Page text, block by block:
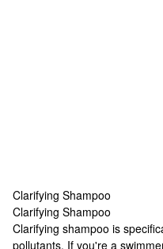
Clarifying Shampoo
Clarifying Shampoo
Clarifying Shampoo
Clarifying shampoo is
pollutants. If you're a